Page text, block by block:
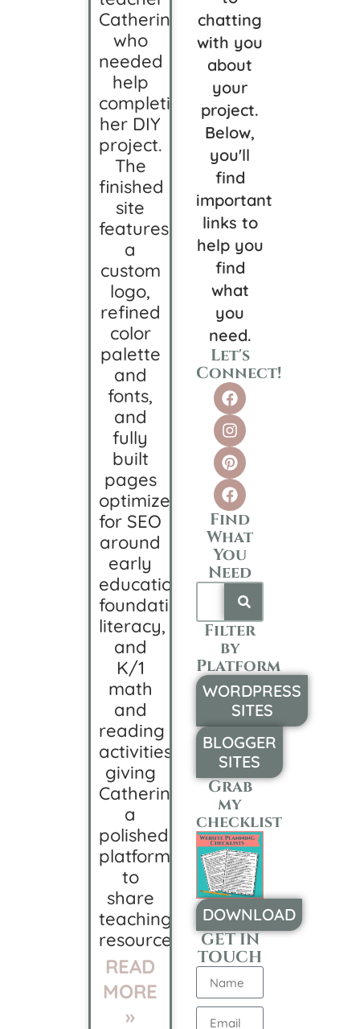
Catherine,
who
needed
help
completing
her DIY
project.
The
finished
site
features
a
custom
logo,
refined
color
palette
and
fonts,
and
fully
built
pages
optimized
for SEO
around
early
education,
foundational
literacy,
and
K/1
math
and
reading
activities,
giving
Catherine
a
polished
platform
to
share
teaching
resources.
READ
MORE
»
chatting
with you
about
your
project.
Below,
you'll
find
important
links to
help you
find
what
you
need.
Let's
Connect!
Find
What
You
Need
Filter
by
Platform
WORDPRESS
SITES
BLOGGER
SITES
Grab
my
checklist
DOWNLOAD
GET IN
TOUCH